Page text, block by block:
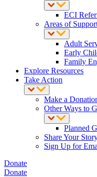
ECI
Areas of
Adult
Early
Family
Explore Resources
Take Action
Make a
Other Ways to
Planned
Share Your
Sign Up for
Donate
Donate